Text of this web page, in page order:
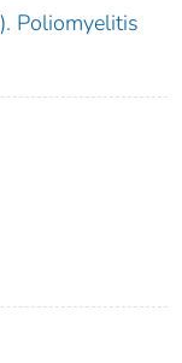
Poliomyelitis